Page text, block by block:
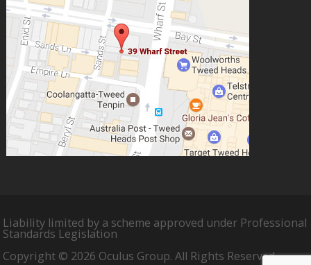
Liability limited by a scheme approved under Professional
Standards Legislation
Copyright © 2026 Oculus Group. All Rights Reserved.